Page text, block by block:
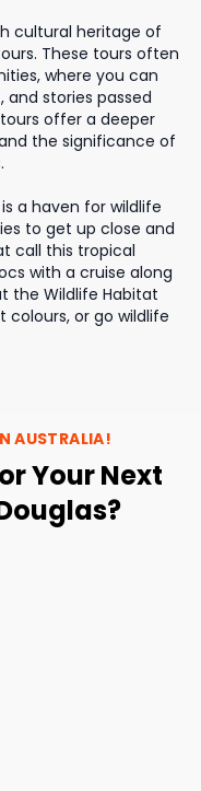
cultural heritage of
These tours often
where you can
stories passed
offer a deeper
the significance of
a haven for wildlife
to get up close and
call this tropical
with a cruise along
the Wildlife Habitat
or go wildlife
AUSTRALIA!
Your Next